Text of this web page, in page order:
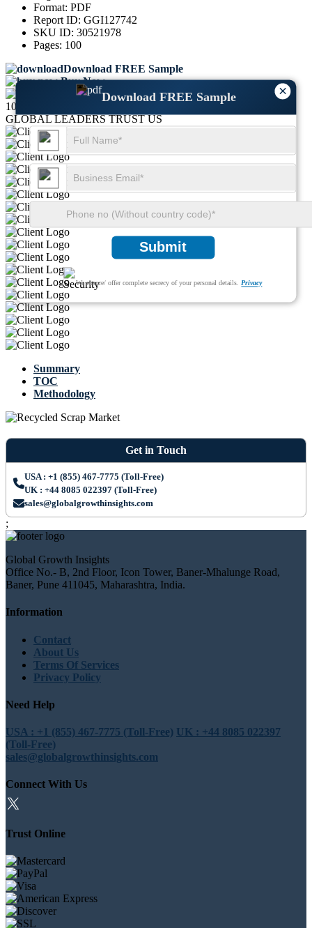
Format: PDF
Report ID: GGI127742
SKU ID: 30521978
Pages: 100
Download FREE Sample
Buy Now
1000+
GLOBAL LEADERS TRUST US
Summary
TOC
Methodology
×
Download FREE Sample
Submit
We ensure/ offer complete secrecy of your personal details. Privacy
Get in Touch
USA : +1 (855) 467-7775 (Toll-Free)
UK : +44 8085 022397 (Toll-Free)
sales@globalgrowthinsights.com
;
Global Growth Insights
Office No.- B, 2nd Floor, Icon Tower, Baner-Mhalunge Road,
Baner, Pune 411045, Maharashtra, India.
Information
Contact
About Us
Terms Of Services
Privacy Policy
Need Help
USA : +1 (855) 467-7775 (Toll-Free) UK : +44 8085 022397
(Toll-Free)
sales@globalgrowthinsights.com
Connect With Us
Trust Online